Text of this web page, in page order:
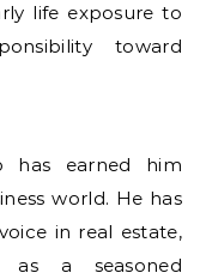
life exposure to
toward
has earned him
world. He has
in real estate,
a seasoned